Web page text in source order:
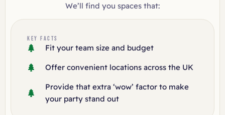
We’ll find you spaces that:
KEY FACTS
Fit your team size and budget
Offer convenient locations across the UK
Provide that extra ‘wow’ factor to make
your party stand out